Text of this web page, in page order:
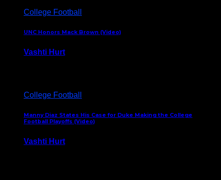
College Football
UNC Honors Mack Brown (Video)
Vashti Hurt
College Football
Manny Diaz States His Case for Duke Making the College
Football Playoffs (Video)
Vashti Hurt